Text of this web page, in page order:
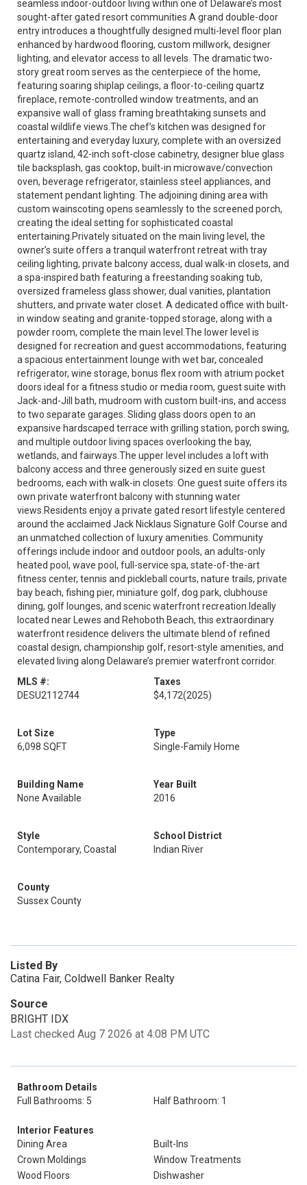
seamless indoor-outdoor living within one of Delaware’s most
sought-after gated resort communities.A grand double-door
entry introduces a thoughtfully designed multi-level floor plan
enhanced by hardwood flooring, custom millwork, designer
lighting, and elevator access to all levels. The dramatic two-
story great room serves as the centerpiece of the home,
featuring soaring shiplap ceilings, a floor-to-ceiling quartz
fireplace, remote-controlled window treatments, and an
expansive wall of glass framing breathtaking sunsets and
coastal wildlife views.The chef’s kitchen was designed for
entertaining and everyday luxury, complete with an oversized
quartz island, 42-inch soft-close cabinetry, designer blue glass
tile backsplash, gas cooktop, built-in microwave/convection
oven, beverage refrigerator, stainless steel appliances, and
statement pendant lighting. The adjoining dining area with
custom wainscoting opens seamlessly to the screened porch,
creating the ideal setting for sophisticated coastal
entertaining.Privately situated on the main living level, the
owner’s suite offers a tranquil waterfront retreat with tray
ceiling lighting, private balcony access, dual walk-in closets, and
a spa-inspired bath featuring a freestanding soaking tub,
oversized frameless glass shower, dual vanities, plantation
shutters, and private water closet. A dedicated office with built-
in window seating and granite-topped storage, along with a
powder room, complete the main level.The lower level is
designed for recreation and guest accommodations, featuring
a spacious entertainment lounge with wet bar, concealed
refrigerator, wine storage, bonus flex room with atrium pocket
doors ideal for a fitness studio or media room, guest suite with
Jack-and-Jill bath, mudroom with custom built-ins, and access
to two separate garages. Sliding glass doors open to an
expansive hardscaped terrace with grilling station, porch swing,
and multiple outdoor living spaces overlooking the bay,
wetlands, and fairways.The upper level includes a loft with
balcony access and three generously sized en suite guest
bedrooms, each with walk-in closets. One guest suite offers its
own private waterfront balcony with stunning water
views.Residents enjoy a private gated resort lifestyle centered
around the acclaimed Jack Nicklaus Signature Golf Course and
an unmatched collection of luxury amenities. Community
offerings include indoor and outdoor pools, an adults-only
heated pool, wave pool, full-service spa, state-of-the-art
fitness center, tennis and pickleball courts, nature trails, private
bay beach, fishing pier, miniature golf, dog park, clubhouse
dining, golf lounges, and scenic waterfront recreation.Ideally
located near Lewes and Rehoboth Beach, this extraordinary
waterfront residence delivers the ultimate blend of refined
coastal design, championship golf, resort-style amenities, and
elevated living along Delaware’s premier waterfront corridor.
MLS #:
DESU2112744
Taxes
$4,172(2025)
Lot Size
6,098 SQFT
Type
Single-Family Home
Building Name
None Available
Year Built
2016
Style
Contemporary, Coastal
School District
Indian River
County
Sussex County
Listed By
Catina Fair, Coldwell Banker Realty
Source
BRIGHT IDX
Last checked Aug 7 2026 at 4:08 PM UTC
Bathroom Details
Full Bathrooms: 5
Half Bathroom: 1
Interior Features
Dining Area
Built-Ins
Crown Moldings
Window Treatments
Wood Floors
Dishwasher